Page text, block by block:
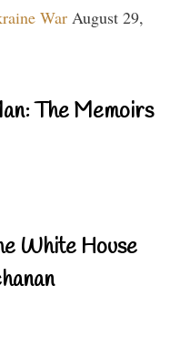
War August 29,
The Memoirs
White House